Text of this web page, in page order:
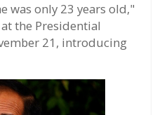
was only 23 years old,"
the Presidential
21, introducing